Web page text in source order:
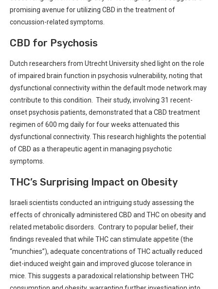
promising avenue for ⁢utilizing CBD ⁢in the ‍treatment of
concussion-related symptoms.
CBD for Psychosis
Dutch ⁣researchers from Utrecht University shed ⁤light on the role
of impaired⁤ brain function in psychosis vulnerability, ⁢noting​ that
dysfunctional connectivity ‍within the default mode network may
contribute ⁤to‌ this condition. ⁣ ‍Their study, involving 31‌ recent-
onset psychosis​ patients, demonstrated that a⁤ CBD treatment​
regimen​ of 600 mg daily for​ four weeks attenuated this
dysfunctional connectivity. This research highlights the⁤ potential
‍of CBD⁣ as a therapeutic agent in managing‍ psychotic
‌symptoms.
THC’s Surprising Impact on ⁤Obesity
Israeli scientists conducted an intriguing ​study assessing the
effects of chronically administered CBD⁣ and THC ‌on ‍obesity and‍
related metabolic disorders. ⁤ Contrary to popular belief, their
findings revealed ⁣that while ‍THC ​can stimulate appetite (the
“munchies”), adequate ⁣concentrations of ⁢THC actually​ reduced
diet-induced ⁤weight gain and improved ⁣glucose tolerance in
mice.⁤ This⁢ suggests a paradoxical relationship between THC